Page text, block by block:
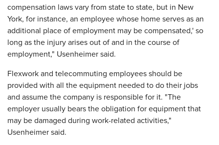
compensation laws vary from state to state, but in New
York, for instance, an employee whose home serves as an
additional place of employment may be compensated,' so
long as the injury arises out of and in the course of
employment," Usenheimer said.
Flexwork and telecommuting employees should be
provided with all the equipment needed to do their jobs
and assume the company is responsible for it. "The
employer usually bears the obligation for equipment that
may be damaged during work-related activities,"
Usenheimer said.